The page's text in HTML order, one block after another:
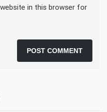
in this browser for